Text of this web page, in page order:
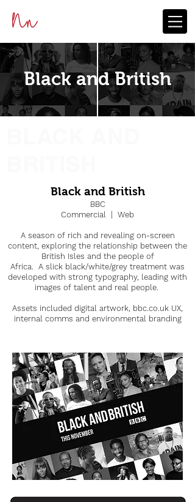
Black and British
Black and British
BBC
Commercial | Web
A season of rich and revealing on-screen
content, exploring the relationship between the
British Isles and the people of
Africa. A slick black/white/grey treatment was
developed with strong typography, leading with
images of talent and real people.
Assets included digital artwork, bbc.co.uk UX,
internal comms and environmental branding